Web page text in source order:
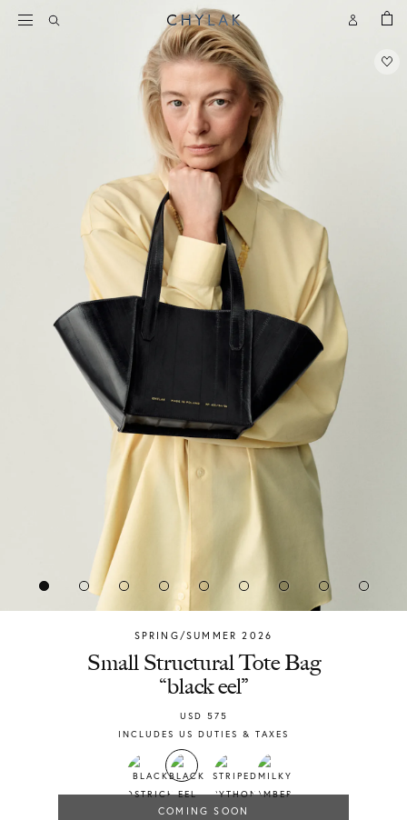
CHYLAK
Open
Open
BAG
SPRING/SUMMER 2026
Chylak
Small Structural Tote Bag
“black eel”
USD 575
INCLUDES US DUTIES & TAXES
COMING SOON